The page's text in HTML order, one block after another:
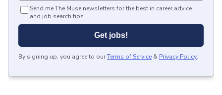
Send me The Muse newsletters for the best in career advice
and job search tips.
Get jobs!
By signing up, you agree to ourTerms of Service & Privacy Policy.